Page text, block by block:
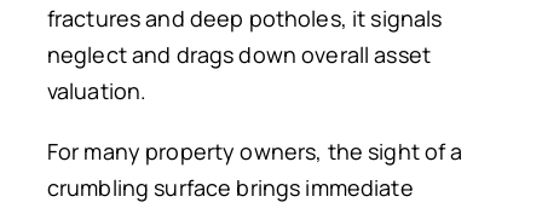
fractures and deep potholes, it signals
neglect and drags down overall asset
valuation.
For many property owners, the sight of a
crumbling surface brings immediate